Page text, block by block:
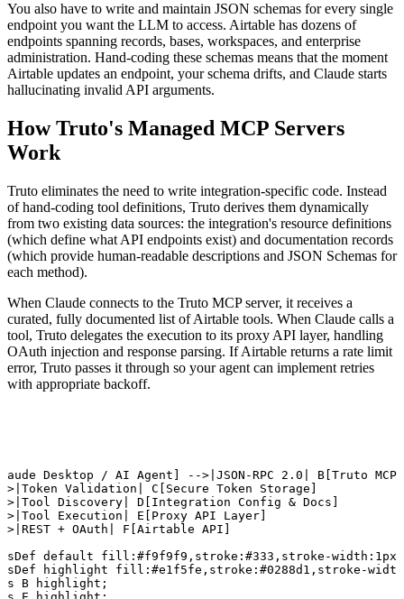
You also have to write and maintain JSON schemas for every single
endpoint you want the LLM to access. Airtable has dozens of
endpoints spanning records, bases, workspaces, and enterprise
administration. Hand-coding these schemas means that the moment
Airtable updates an endpoint, your schema drifts, and Claude starts
hallucinating invalid API arguments.
How Truto's Managed MCP Servers
Work
Truto eliminates the need to write integration-specific code. Instead
of hand-coding tool definitions, Truto derives them dynamically
from two existing data sources: the integration's resource definitions
(which define what API endpoints exist) and documentation records
(which provide human-readable descriptions and JSON Schemas for
each method).
When Claude connects to the Truto MCP server, it receives a
curated, fully documented list of Airtable tools. When Claude calls a
tool, Truto delegates the execution to its proxy API layer, handling
OAuth injection and response parsing. If Airtable returns a rate limit
error, Truto passes it through so your agent can implement retries
with appropriate backoff.
Desktop / AI Agent] -->|JSON-RPC 2.0| B[Truto MCP
>|Token Validation| C[Secure Token Storage]
>|Tool Discovery| D[Integration Config & Docs]
>|Tool Execution| E[Proxy API Layer]
>|REST + OAuth| F[Airtable API]
default fill:#f9f9f9,stroke:#333,stroke-width:1px;
highlight fill:#e1f5fe,stroke:#0288d1,stroke-
B highlight;